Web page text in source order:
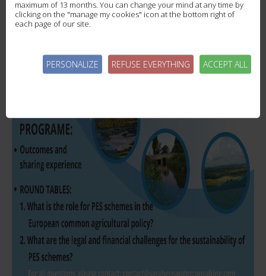
maximum of 13 months. You can change your mind at any time by
clicking on the "manage my cookies" icon at the bottom right of
each page of our site.
ACCEPT ALL
REFUSE EVERYTHING
PERSONALIZE